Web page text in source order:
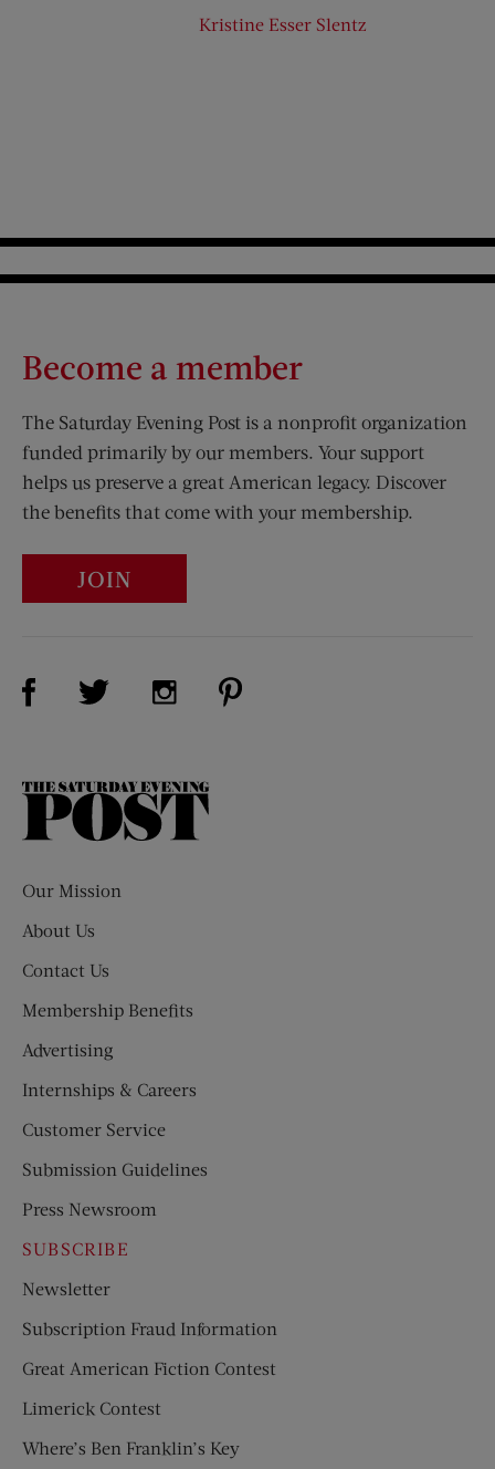
Kristine Esser Slentz
Become a member
The Saturday Evening Post is a nonprofit organization
funded primarily by our members. Your support
helps us preserve a great American legacy. Discover
the benefits that come with your membership.
JOIN
Visit Us on Facebook (opens new window)
Visit Us on Twitter (opens new window)
Visit Us on Instagram (opens new
The
Our Mission
About Us
Contact Us
Membership Benefits
Advertising
Internships & Careers
Customer Service
Submission Guidelines
Press Newsroom
SUBSCRIBE
Newsletter
Subscription Fraud Information
Great American Fiction Contest
Limerick Contest
Where’s Ben Franklin’s Key